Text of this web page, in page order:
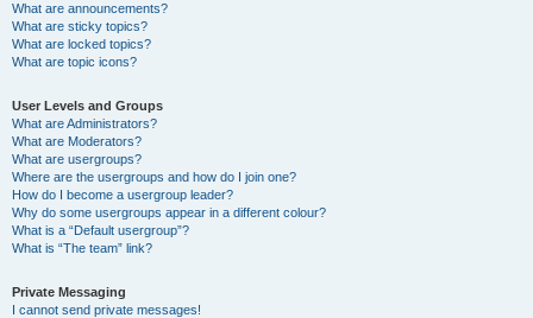
What are announcements?
What are sticky topics?
What are locked topics?
What are topic icons?
User Levels and Groups
What are Administrators?
What are Moderators?
What are usergroups?
Where are the usergroups and how do I join one?
How do I become a usergroup leader?
Why do some usergroups appear in a different colour?
What is a “Default usergroup”?
What is “The team” link?
Private Messaging
I cannot send private messages!